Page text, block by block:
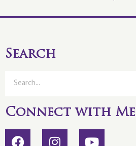
Search
Connect with Me